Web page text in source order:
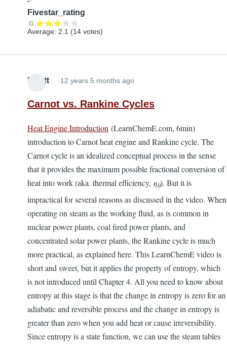
Fivestar_rating
Average: 2.1 (14 votes)
Elliott 12 years 5 months ago
Carnot vs. Rankine Cycles
Heat Engine Introduction (LearnChemE.com, 6min)
introduction to Carnot heat engine and Rankine cycle. The
Carnot cycle is an idealized conceptual process in the sense
that it provides the maximum possible fractional conversion of
heat into work (aka. thermal efficiency, ηθ). But it is
impractical for several reasons as discussed in the video. When
operating on steam as the working fluid, as is common in
nuclear power plants, coal fired power plants, and
concentrated solar power plants, the Rankine cycle is much
more practical, as explained here. This LearnChemE video is
short and sweet, but it applies the property of entropy, which
is not introduced until Chapter 4. All you need to know about
entropy at this stage is that the change in entropy is zero for an
adiabatic and reversible process and the change in entropy is
greater than zero when you add heat or cause irreversibility.
Since entropy is a state function, we can use the steam tables